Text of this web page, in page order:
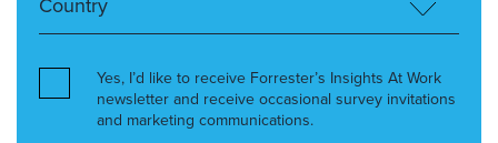
Yes, I’d like to receive Forrester’s Insights At Work
newsletter and receive occasional survey invitations
and marketing communications.